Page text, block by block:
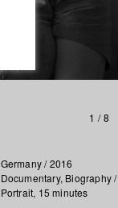
1 /8
Germany / 2016
Documentary, Biography /
Portrait, 15 minutes